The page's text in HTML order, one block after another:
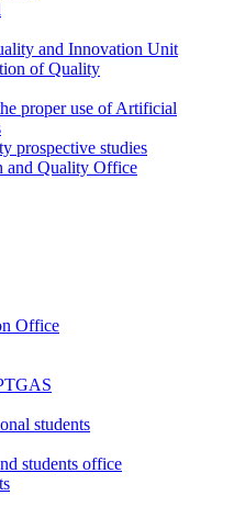
and Innovation Unit
of Quality
proper use of Artificial
prospective studies
and Quality Office
Office
students
students office